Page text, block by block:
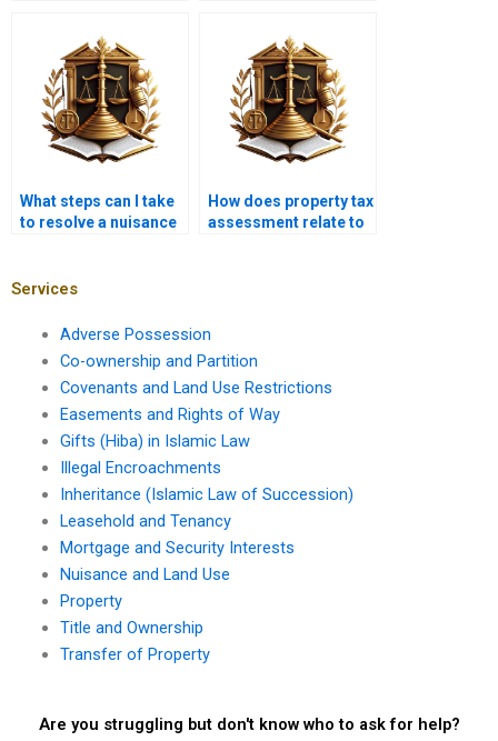
What steps can I take
to resolve a nuisance
How does property tax
assessment relate to
Services
Adverse Possession
Co-ownership and Partition
Covenants and Land Use Restrictions
Easements and Rights of Way
Gifts (Hiba) in Islamic Law
Illegal Encroachments
Inheritance (Islamic Law of Succession)
Leasehold and Tenancy
Mortgage and Security Interests
Nuisance and Land Use
Property
Title and Ownership
Transfer of Property
Are you struggling but don't know who to ask for help?